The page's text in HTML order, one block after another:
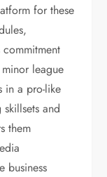
for these
league
in a pro-like
and
them
business